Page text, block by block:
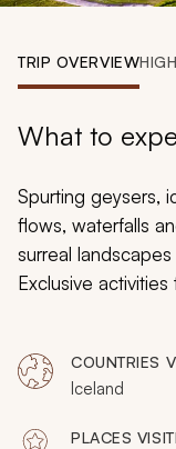
TRIP OVERVIEW
What to
Spurting geysers,
flows, waterfalls
surreal
Exclusive
is surrounded by
will be able to
people rarely get
COUNTRIES
Iceland
PLACES